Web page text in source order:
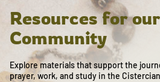
Resources for our
Community
Explore materials that support the
prayer, work, and study in the